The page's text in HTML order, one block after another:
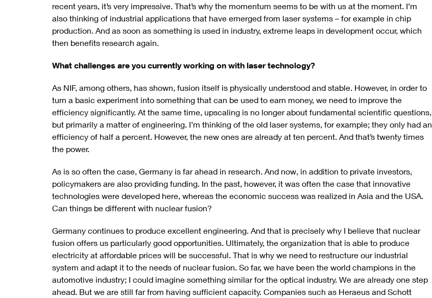
recent years, it’s very impressive. That’s why the momentum seems to be with us at the moment. I’m
also thinking of industrial applications that have emerged from laser systems – for example in chip
production. And as soon as something is used in industry, extreme leaps in development occur, which
then benefits research again.
What challenges are you currently working on with laser technology?
As NIF, among others, has shown, fusion itself is physically understood and stable. However, in order to
turn a basic experiment into something that can be used to earn money, we need to improve the
efficiency significantly. At the same time, upscaling is no longer about fundamental scientific questions,
but primarily a matter of engineering. I’m thinking of the old laser systems, for example; they only had an
efficiency of half a percent. However, the new ones are already at ten percent. And that’s twenty times
the power.
As is so often the case, Germany is far ahead in research. And now, in addition to private investors,
policymakers are also providing funding. In the past, however, it was often the case that innovative
technologies were developed here, whereas the economic success was realized in Asia and the USA.
Can things be different with nuclear fusion?
Germany continues to produce excellent engineering. And that is precisely why I believe that nuclear
fusion offers us particularly good opportunities. Ultimately, the organization that is able to produce
electricity at affordable prices will be successful. That is why we need to restructure our industrial
system and adapt it to the needs of nuclear fusion. So far, we have been the world champions in the
automotive industry; I could imagine something similar for the optical industry. We are already one step
ahead. But we are still far from having sufficient capacity. Companies such as Heraeus and Schott